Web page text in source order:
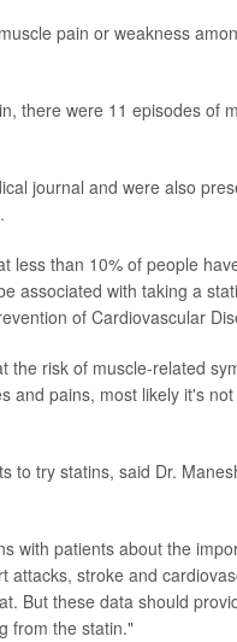
pain or weakness
there were 11 episodes of
journal and were also
less than 10% of people
associated with taking a
of Cardiovascular
the risk of muscle-related
and pains, most likely it's
to try statins, said Dr.
with patients about the
attacks, stroke and
But these data should
from the statin."